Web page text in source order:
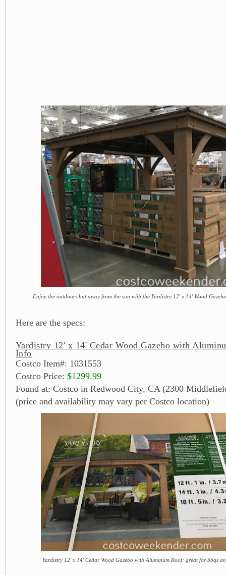
Enjoy the outdoors but away from the sun with the Yardistry 12' x 14' Wood
Here are the specs:
Yardistry 12' x 14' Cedar Wood Gazebo with
Info
Costco Item#: 1031553
Costco Price: $1299.99
Found at: Costco in Redwood City, CA (2300
(price and availability may vary per Costco location)
Yardistry 12' x 14' Cedar Wood Gazebo with Aluminum Roof: great for bbqs